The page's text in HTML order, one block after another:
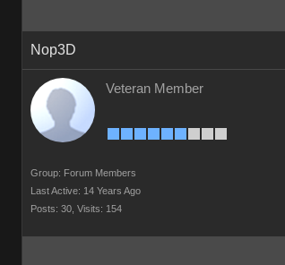
Nop3D
Veteran Member
Group: Forum Members
Last Active: 14 Years Ago
Posts: 30, Visits: 154